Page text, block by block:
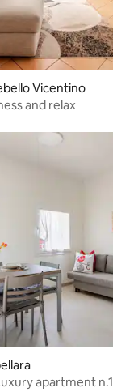
Vicentino
and relax
apartment n.1